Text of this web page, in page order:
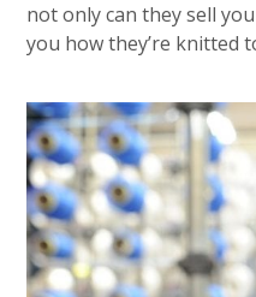
not only can they sell
you how they’re knitted